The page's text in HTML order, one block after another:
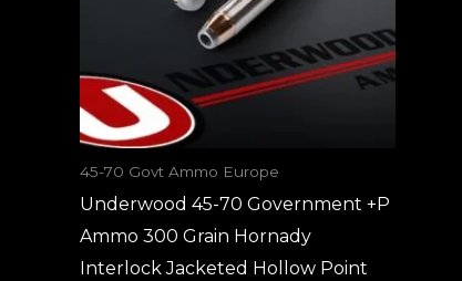
45-70 Govt Ammo Europe
Underwood 45-70 Government +P
Ammo 300 Grain Hornady
Interlock Jacketed Hollow Point